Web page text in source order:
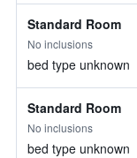
Standard Room
No inclusions
bed type unknown
Standard Room
No inclusions
bed type unknown